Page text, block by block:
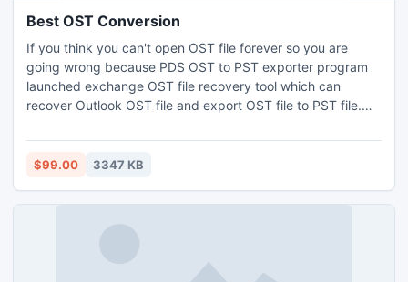
Best OST Conversion
If you think you can't open OST file forever so you are
going wrong because PDS OST to PST exporter program
launched exchange OST file recovery tool which can
recover Outlook OST file and export OST file to PST file.
extractor you can access Outlook OST file & extract OST
to PST file with whole OST elements like: Inbox, Outbox,
$99.00 3347 KB